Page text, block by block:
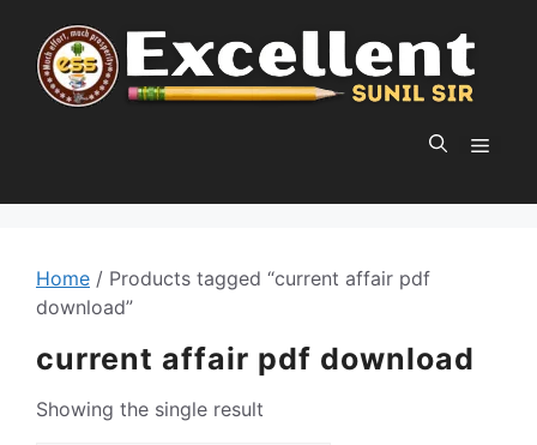
content
Home / Products tagged “current affair pdf
download”
current affair pdf download
Showing the single result